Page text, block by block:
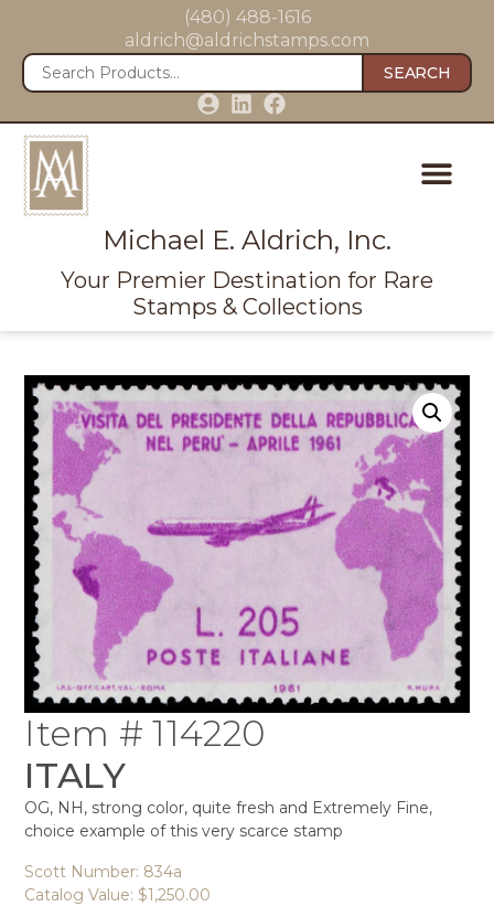
(480) 488-1616
aldrich@aldrichstamps.com
SEARCH
Michael E. Aldrich, Inc.
Your Premier Destination for Rare
Stamps & Collections
Item # 114220
ITALY
OG, NH, strong color, quite fresh and Extremely Fine,
choice example of this very scarce stamp
Scott Number: 834a
Catalog Value: $1,250.00